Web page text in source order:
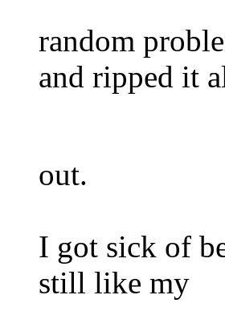
random
and ripped it
out.
I got sick of
still like my